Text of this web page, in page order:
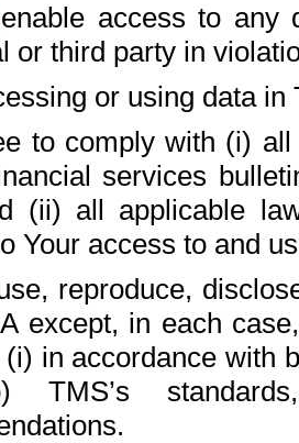
access to any
or third party in
or using data in
to comply with (i)
services
(ii) all applicable
Your access to and
reproduce,
except, in each
in accordance with
TMS’s